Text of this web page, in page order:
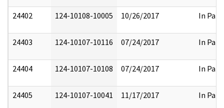
24402 124-10108-10005 10/26/2017 In Part
24403 124-10107-10116 07/24/2017 In Part
24404 124-10107-10108 07/24/2017 In Part
24405 124-10107-10041 11/17/2017 In Part